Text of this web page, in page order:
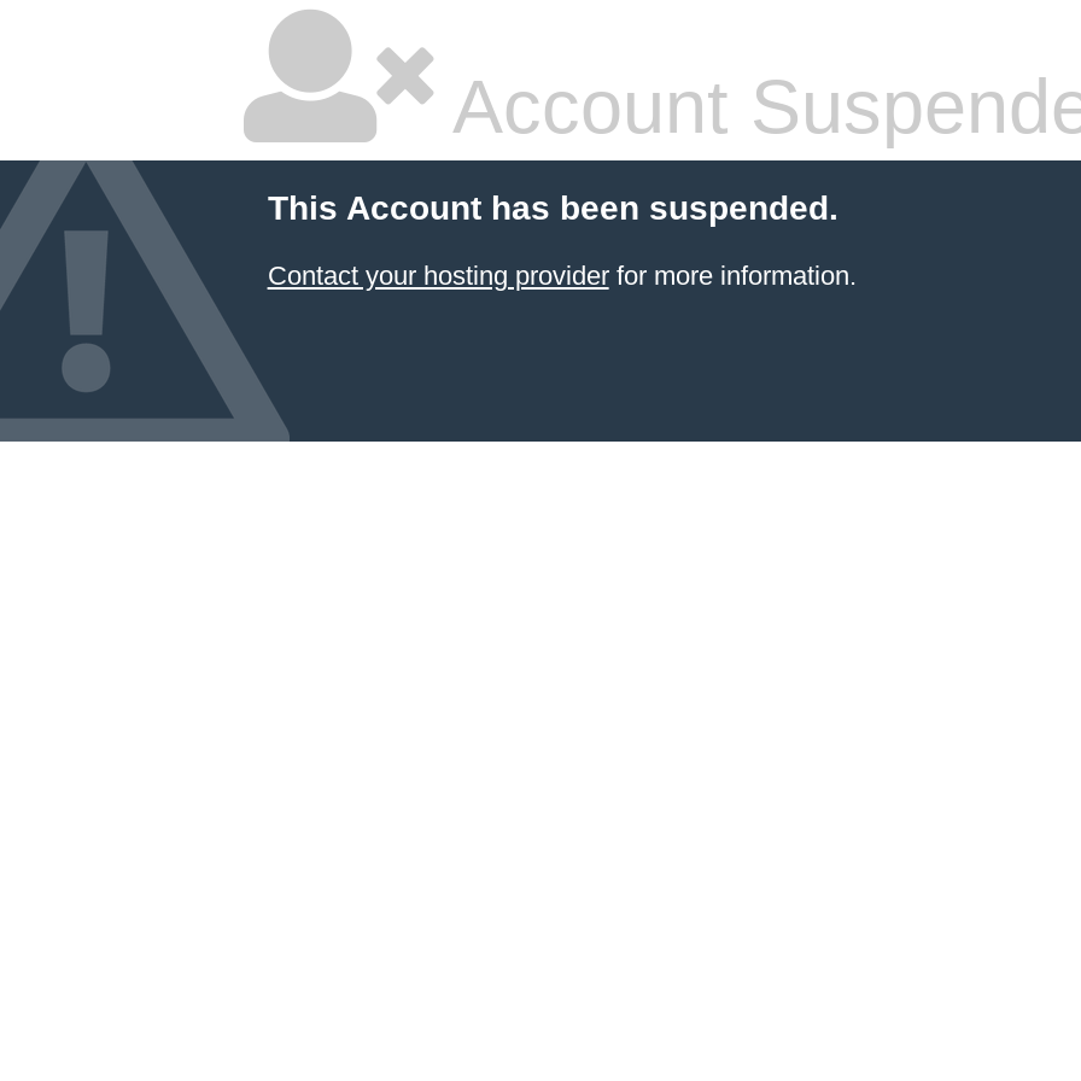
Account
This Account has been suspended.
Contact your hosting providerfor more information.